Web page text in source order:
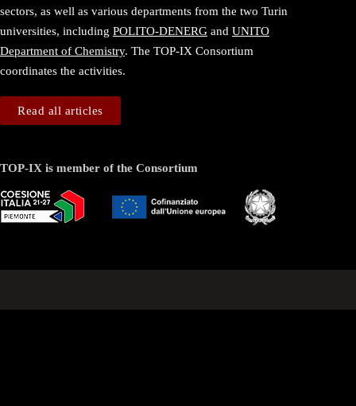
sectors, as well as various departments from the two Turin
universities, including POLITO-DENERG and UNITO
Department of Chemistry. The TOP-IX Consortium
coordinates the activities.
Read all articles
TOP-IX is member of the Consortium